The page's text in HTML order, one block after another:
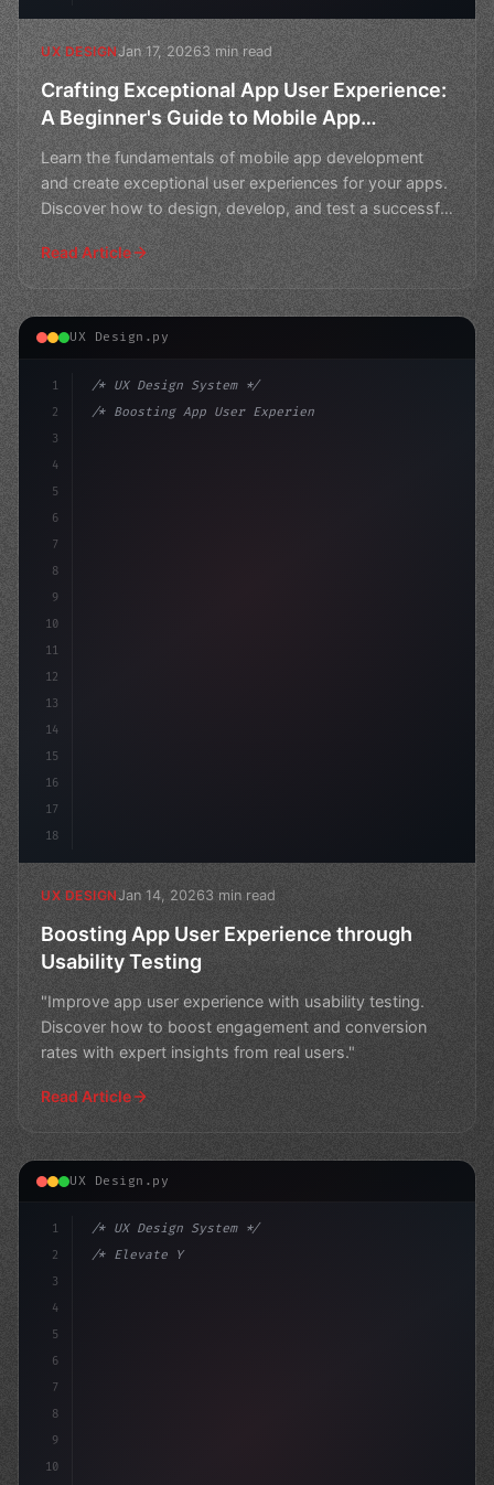
UX DESIGNJan 17, 20263 min read
Crafting Exceptional App User Experience:
A Beginner's Guide to Mobile App
Development
Learn the fundamentals of mobile app development
and create exceptional user experiences for your apps.
Discover how to design, develop, and test a successful
m
Read Article
UX Design.py
1
2
3
4
5
6
7
8
9
10
11
12
13
14
15
16
17
18
/* UX Design System */
/* Boosting App User Experience through Usa... */
UX DESIGNJan 14, 20263 min read
Boosting App User Experience through
Usability Testing
"Improve app user experience with usability testing.
Discover how to boost engagement and conversion
rates with expert insights from real users."
Read Article
UX Design.py
1
2
3
4
5
6
7
8
9
10
/* UX Design System */
/* Elevate Your App User Experience: Best P... */